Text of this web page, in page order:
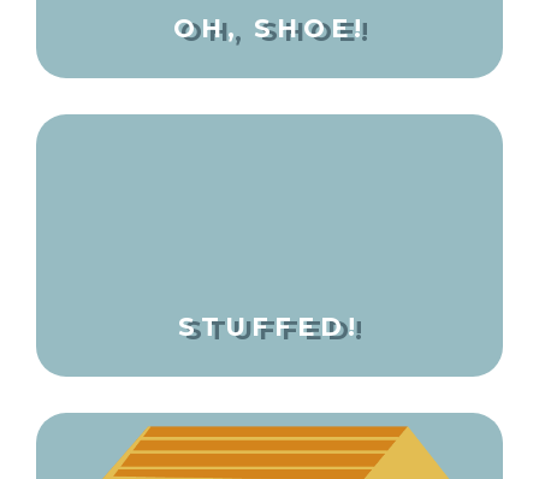
OH, SHOE!
STUFFED!